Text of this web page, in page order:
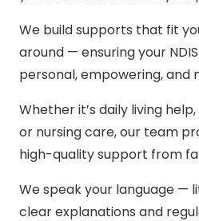
We build supports that fit
around — ensuring your
personal, empowering, and
Whether it’s daily living
or nursing care, our team
high-quality support from
We speak your language —
clear explanations and